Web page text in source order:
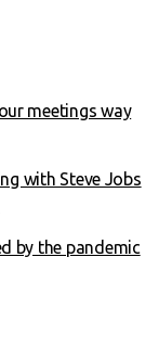
meetings way
with Steve Jobs
by the pandemic